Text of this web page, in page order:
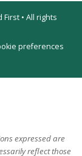
• All rights
preferences
expressed are
reflect those